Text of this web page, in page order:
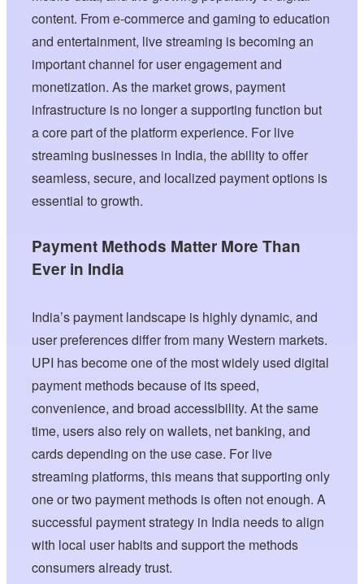
content. From e-commerce and gaming to education
and entertainment, live streaming is becoming an
important channel for user engagement and
monetization. As the market grows, payment
infrastructure is no longer a supporting function but
a core part of the platform experience. For live
streaming businesses in India, the ability to offer
seamless, secure, and localized payment options is
essential to growth.
Payment Methods Matter More Than
Ever in India
India’s payment landscape is highly dynamic, and
user preferences differ from many Western markets.
UPI has become one of the most widely used digital
payment methods because of its speed,
convenience, and broad accessibility. At the same
time, users also rely on wallets, net banking, and
cards depending on the use case. For live
streaming platforms, this means that supporting only
one or two payment methods is often not enough. A
successful payment strategy in India needs to align
with local user habits and support the methods
consumers already trust.